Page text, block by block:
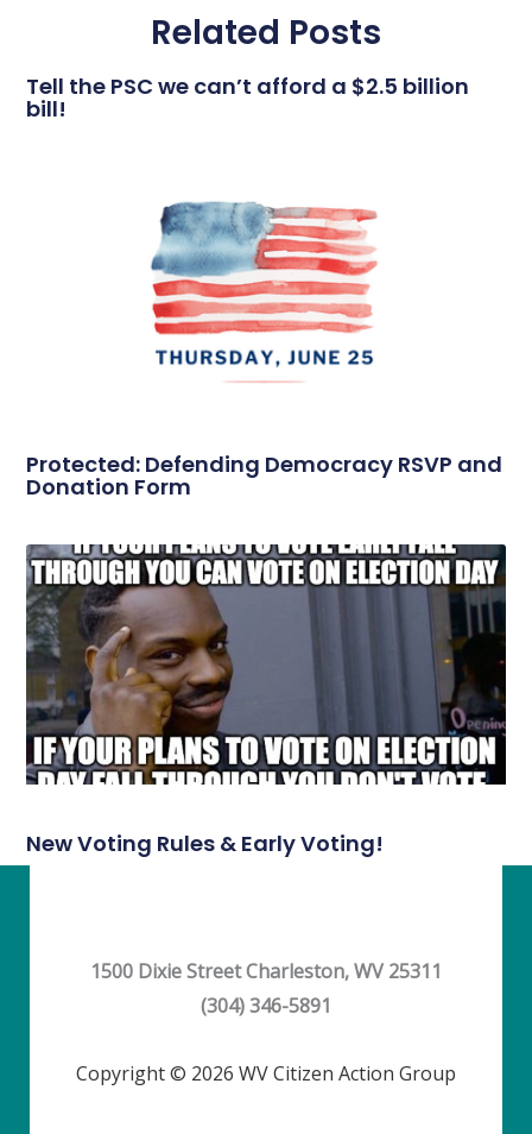
Related Posts
Tell the PSC we can’t afford a $2.5 billion
bill!
Protected: Defending Democracy RSVP and
Donation Form
New Voting Rules & Early Voting!
1500 Dixie Street Charleston, WV 25311
(304) 346-5891
Copyright © 2026 WV Citizen Action Group